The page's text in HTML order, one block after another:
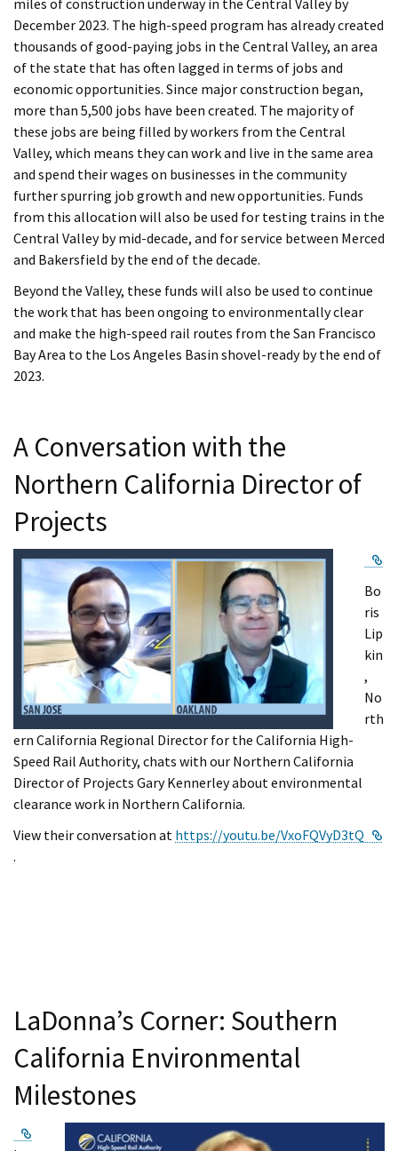
miles of construction underway in the Central Valley by
December 2023. The high-speed program has already created
thousands of good-paying jobs in the Central Valley, an area
of the state that has often lagged in terms of jobs and
economic opportunities. Since major construction began,
more than 5,500 jobs have been created. The majority of
these jobs are being filled by workers from the Central
Valley, which means they can work and live in the same area
and spend their wages on businesses in the community
further spurring job growth and new opportunities. Funds
from this allocation will also be used for testing trains in the
Central Valley by mid-decade, and for service between Merced
and Bakersfield by the end of the decade.
Beyond the Valley, these funds will also be used to continue
the work that has been ongoing to environmentally clear
and make the high-speed rail routes from the San Francisco
Bay Area to the Los Angeles Basin shovel-ready by the end of
2023.
A Conversation with the
Northern California Director of
Projects
Bo
ris
Lip
kin
,
No
rth
ern California Regional Director for the California High-
Speed Rail Authority, chats with our Northern California
Director of Projects Gary Kennerley about environmental
clearance work in Northern California.
View their conversation at https://youtu.be/VxoFQVyD3tQ
External Link
.
LaDonna’s Corner: Southern
California Environmental
Milestones
External Link